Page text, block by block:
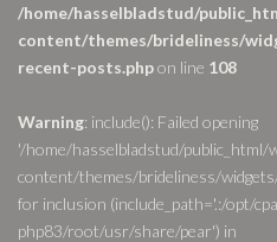
/home/hasselbladstud/
content/themes/brideliness/
recent-posts.phpon line 108
Warning: include(): Failed opening
'/home/hasselbladstud/public_html/
content/themes/brideliness/
for inclusion (include_path='.:/opt/
php83/root/usr/share/pear') in